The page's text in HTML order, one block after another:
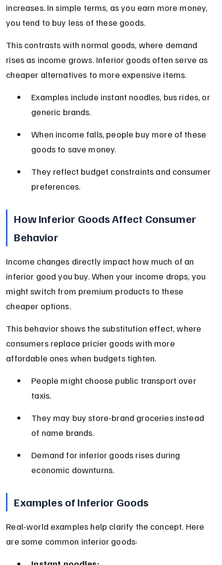
increases. In simple terms, as you earn more money,
you tend to buy less of these goods.
This contrasts with normal goods, where demand
rises as income grows. Inferior goods often serve as
cheaper alternatives to more expensive items.
Examples include instant noodles, bus rides, or
generic brands.
When income falls, people buy more of these
goods to save money.
They reflect budget constraints and consumer
preferences.
How Inferior Goods Affect Consumer
Behavior
Income changes directly impact how much of an
inferior good you buy. When your income drops, you
might switch from premium products to these
cheaper options.
This behavior shows the substitution effect, where
consumers replace pricier goods with more
affordable ones when budgets tighten.
People might choose public transport over
taxis.
They may buy store-brand groceries instead
of name brands.
Demand for inferior goods rises during
economic downturns.
Examples of Inferior Goods
Real-world examples help clarify the concept. Here
are some common inferior goods: